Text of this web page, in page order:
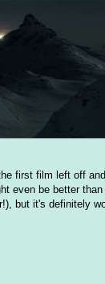
first film left off
even be better than
but it's definitely